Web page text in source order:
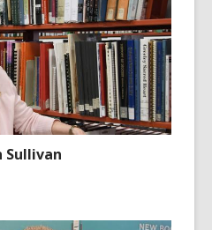
Sullivan